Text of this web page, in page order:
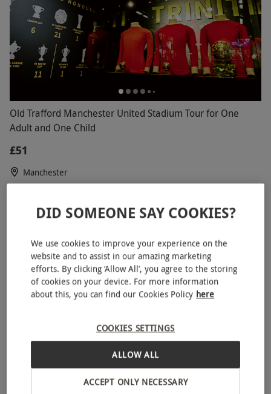
Old Trafford Manchester United Stadium Tour for One
Adult and One Child
£51
Manchester
15 reviews
Junior Triple Supercar Driving Blast with High Speed
DID SOMEONE SAY COOKIES?
We use cookies to improve your experience on the
website and to assist in our amazing marketing
efforts. By clicking ‘Allow All’, you agree to the storing
of cookies on your device. For more information
about this, you can find our Cookies Policy here
COOKIES SETTINGS
ACCEPT ONLY NECESSARY
ALLOW ALL